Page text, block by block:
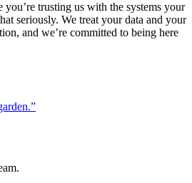
trusting us with the systems your
seriously. We treat your data and your
and we’re committed to being here